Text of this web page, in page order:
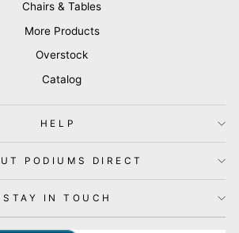
Chairs & Tables
More Products
Overstock
Catalog
HELP
PODIUMS DIRECT
STAY IN TOUCH